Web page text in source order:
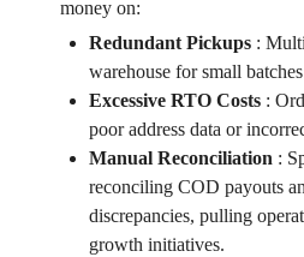
money on:
Redundant Pickups:
warehouse for small
Excessive RTO Costs:
poor address data or
Manual Reconciliation :
reconciling COD payouts
discrepancies, pulling
growth initiatives.